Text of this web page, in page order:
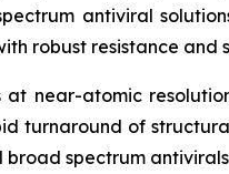
antiviral
robust resistance and
at near-atomic
turnaround of
broad spectrum